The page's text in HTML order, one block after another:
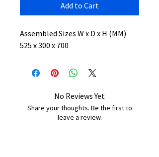
Add to Cart
Assembled Sizes W x D x H (MM)
525 x 300 x 700
No Reviews Yet
Share your thoughts. Be the first to
leave a review.